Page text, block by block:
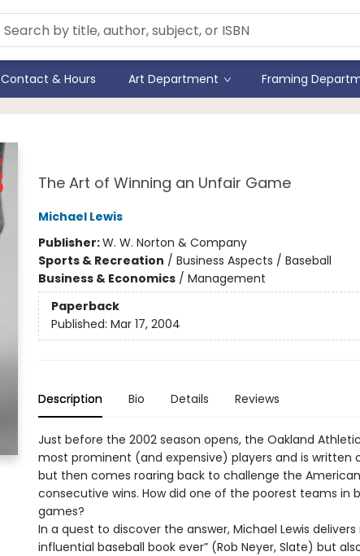
Contact & Hours Art Department Framing
The Art of Winning an Unfair Game
Michael Lewis
Publisher:W. W. Norton & Company
Sports & Recreation / Business Aspects / Baseball
Business & Economics/ Management
Paperback
Published: Mar 17, 2004
Description Bio Details Reviews
Just before the 2002 season opens, the Oakland
most prominent (and expensive) players and is
but then comes roaring back to challenge the
consecutive wins. How did one of the poorest teams in
games?
In a quest to discover the answer, Michael Lewis
influential baseball book ever” (Rob Neyer, Slate) but